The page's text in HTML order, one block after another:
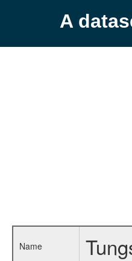
A
Name